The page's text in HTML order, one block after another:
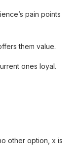
pain points
them value.
ones loyal.
other option, x is